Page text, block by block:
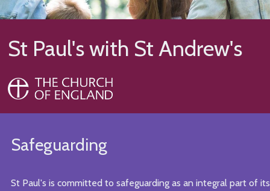
St Paul's with St Andrew's
Safeguarding
St Paul's is committed to safeguarding as an integral part of its